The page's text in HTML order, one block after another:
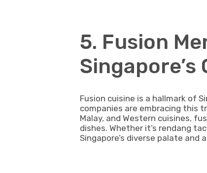
5. Fusion
Fusion cuisine is a hallmark of
companies are embracing this
Malay, and Western cuisines,
dishes. Whether it’s rendang
Singapore’s diverse palate